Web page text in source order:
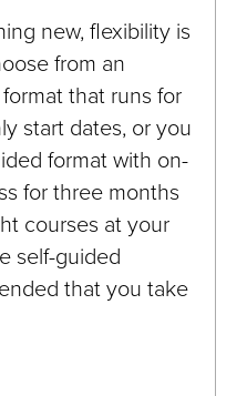
new, flexibility is
from an
that runs for
start dates, or you
format with on-
for three months
courses at your
self-guided
that you take